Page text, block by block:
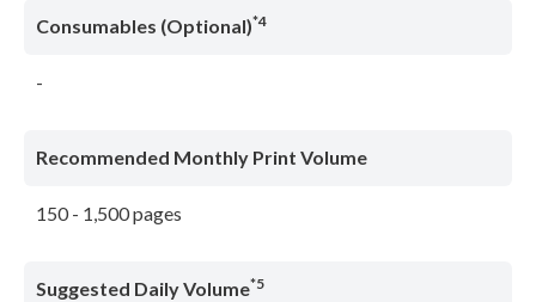
Consumables (Optional)*4
-
Recommended Monthly Print Volume
150 - 1,500 pages
Suggested Daily Volume*5